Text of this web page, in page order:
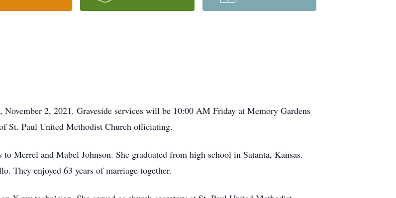
2, 2021. Graveside services will be 10:00 AM Friday at Memory Gardens
St. Paul United Methodist Church officiating.
Merrel and Mabel Johnson. She graduated from high school in Satanta, Kansas.
They enjoyed 63 years of marriage together.